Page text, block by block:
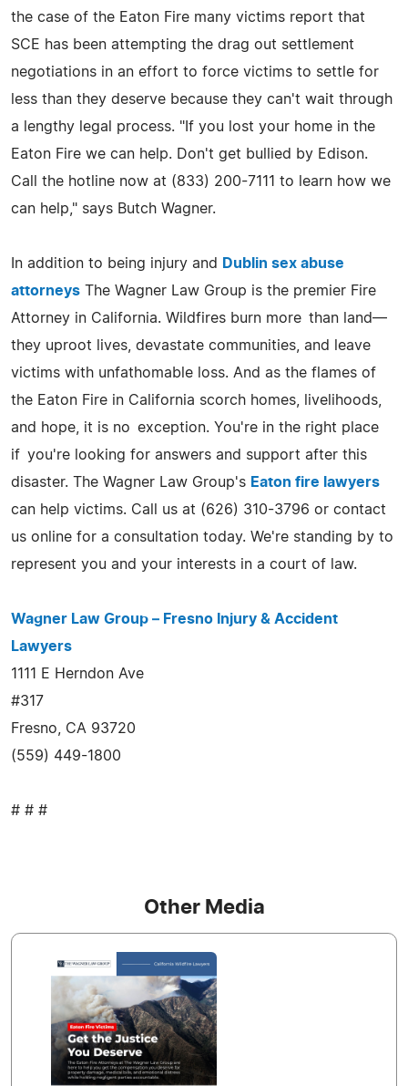
the case of the Eaton Fire many victims report that
SCE has been attempting the drag out settlement
negotiations in an effort to force victims to settle for
less than they deserve because they can't wait through
a lengthy legal process. "If you lost your home in the
Eaton Fire we can help. Don't get bullied by Edison.
Call the hotline now at (833) 200-7111 to learn how we
can help," says Butch Wagner.
In addition to being injury and
Dublin sex abuse
attorneys The Wagner Law Group is the premier Fire
Attorney in California. Wildfires burn more than land—
they uproot lives, devastate communities, and leave
victims with unfathomable loss. And as the flames of
the Eaton Fire in California scorch homes, livelihoods,
and hope, it is no exception. You're in the right place
if you're looking for answers and support after this
disaster. The Wagner Law Group's Eaton fire lawyers
can help victims. Call us at (626) 310-3796 or contact
us online for a consultation today. We're standing by to
represent you and your interests in a court of law.
Wagner Law Group – Fresno Injury & Accident
Lawyers
1111 E Herndon Ave
#317
Fresno, CA 93720
(559) 449-1800
# # #
Other Media